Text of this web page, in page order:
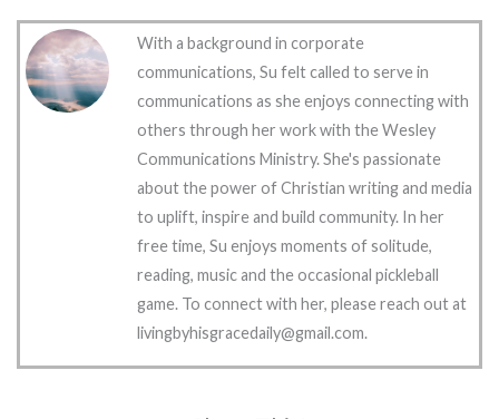
With a background in corporate
communications, Su felt called to serve in
communications as she enjoys connecting with
others through her work with the Wesley
Communications Ministry. She's passionate
about the power of Christian writing and media
to uplift, inspire and build community. In her
free time, Su enjoys moments of solitude,
reading, music and the occasional pickleball
game. To connect with her, please reach out at
livingbyhisgracedaily@gmail.com.